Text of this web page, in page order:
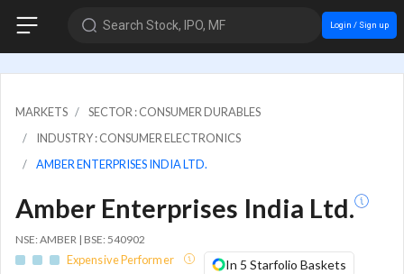
Search Stock, IPO, MF Login / Sign up
MARKETS
SECTOR : CONSUMER DURABLES
INDUSTRY : CONSUMER ELECTRONICS
AMBER ENTERPRISES INDIA LTD.
Amber Enterprises India Ltd.
NSE: AMBER | BSE: 540902
Expensive Performer In 5 Starfolio Baskets